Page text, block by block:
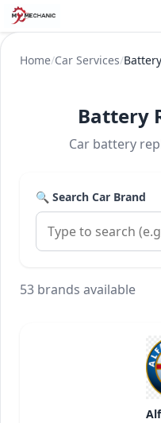
Home/Car Services/
Battery
Car battery
🔍 Search Car Brand
53 brands available